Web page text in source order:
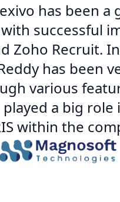
has been a
successful
Zoho Recruit.
has been
various
a big role
within the